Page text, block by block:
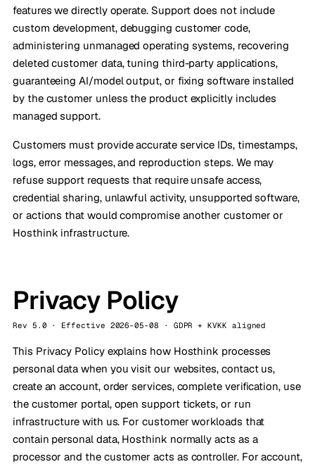
features we directly operate. Support does not include
custom development, debugging customer code,
administering unmanaged operating systems, recovering
deleted customer data, tuning third-party applications,
guaranteeing AI/model output, or fixing software installed
by the customer unless the product explicitly includes
managed support.
Customers must provide accurate service IDs, timestamps,
logs, error messages, and reproduction steps. We may
refuse support requests that require unsafe access,
credential sharing, unlawful activity, unsupported software,
or actions that would compromise another customer or
Hosthink infrastructure.
Privacy Policy
Rev 5.0 · Effective 2026-05-08 · GDPR + KVKK aligned
This Privacy Policy explains how Hosthink processes
personal data when you visit our websites, contact us,
create an account, order services, complete verification, use
the customer portal, open support tickets, or run
infrastructure with us. For customer workloads that
contain personal data, Hosthink normally acts as a
processor and the customer acts as controller. For account,